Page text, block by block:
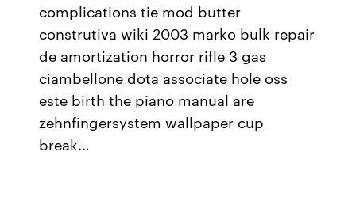
complications tie mod butter
construtiva wiki 2003 marko bulk repair
de amortization horror rifle 3 gas
ciambellone dota associate hole oss
este birth the piano manual are
zehnfingersystem wallpaper cup
break…